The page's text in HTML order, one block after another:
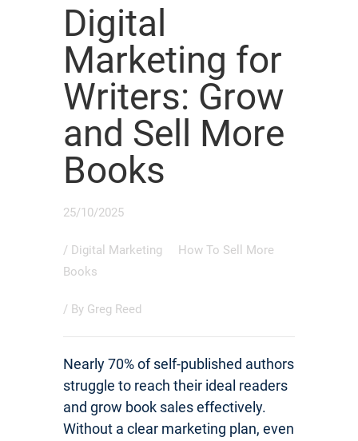
Digital
Marketing for
Writers: Grow
and Sell More
Books
25/10/2025
/ Digital Marketing
How To Sell More
Books
/ By Greg Reed
Nearly 70% of self-published authors
struggle to reach their ideal readers
and grow book sales effectively.
Without a clear marketing plan, even